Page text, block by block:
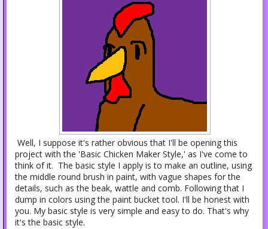
Well, I suppose it's rather obvious that I'll be opening this
project with the 'Basic Chicken Maker Style,' as I've come to
think of it. The basic style I apply is to make an outline, using
the middle round brush in paint, with vague shapes for the
details, such as the beak, wattle and comb. Following that I
dump in colors using the paint bucket tool. I'll be honest with
you. My basic style is very simple and easy to do. That's why
it's the basic style.